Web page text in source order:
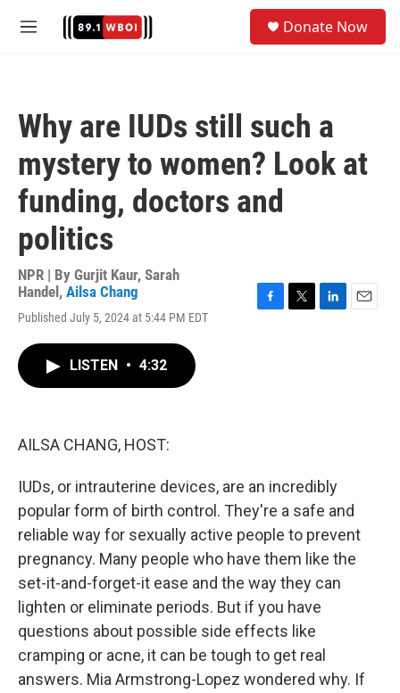
M
Donate Now
Why are IUDs still such a
mystery to women? Look at
funding, doctors and
politics
NPR | By Gurjit Kaur, Sarah
Handel , Ailsa Chang
Published July 5, 2024 at 5:44 PM EDT
LISTEN • 4:32
AILSA CHANG, HOST:
IUDs, or intrauterine devices, are an incredibly
popular form of birth control. They're a safe and
reliable way for sexually active people to prevent
pregnancy. Many people who have them like the
set-it-and-forget-it ease and the way they can
lighten or eliminate periods. But if you have
questions about possible side effects like
cramping or acne, it can be tough to get real
answers. Mia Armstrong-Lopez wondered why. If